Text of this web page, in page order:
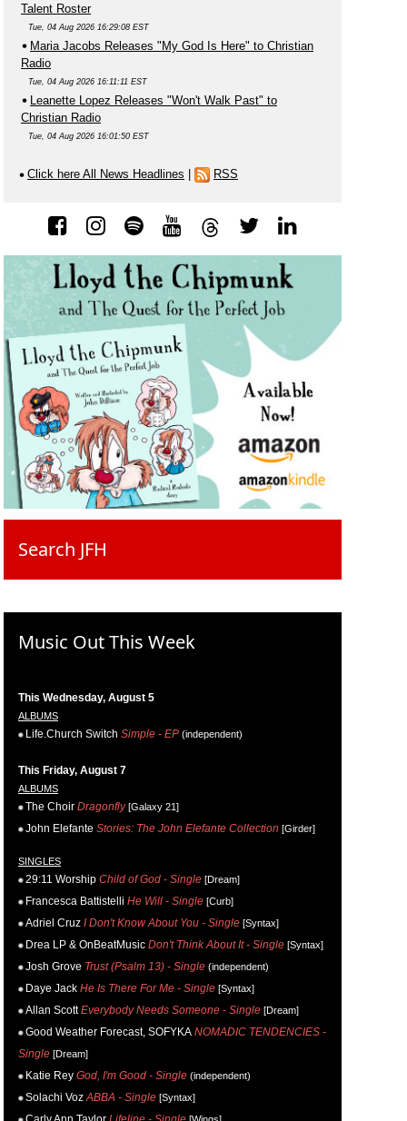
Talent Roster
Tue, 04 Aug 2026 16:29:08 EST
Maria Jacobs Releases "My God Is Here" to Christian
Radio
Tue, 04 Aug 2026 16:11:11 EST
Leanette Lopez Releases "Won't Walk Past" to
Christian Radio
Tue, 04 Aug 2026 16:01:50 EST
Click here All News Headlines RSS
Search JFH
Music Out This Week
This Wednesday, August 5
ALBUMS
Life.Church Switch Simple - EP (independent)
This Friday, August 7
ALBUMS
The Choir Dragonfly[Galaxy 21]
John Elefante Stories: The John Elefante Collection [Girder]
SINGLES
29:11 Worship Child of God - Single [Dream]
Francesca Battistelli He Will - Single [Curb]
Adriel Cruz I Don't Know About You - Single [Syntax]
Drea LP & OnBeatMusic Don't Think About It - Single [Syntax]
Josh Grove Trust (Psalm 13) - Single (independent)
Daye Jack He Is There For Me - Single [Syntax]
Allan Scott Everybody Needs Someone - Single [Dream]
Good Weather Forecast, SOFYKA NOMADIC TENDENCIES -
Single [Dream]
Katie Rey God, I'm Good - Single (independent)
Solachi Voz ABBA - Single [Syntax]